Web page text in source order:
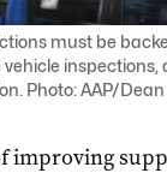
must be
inspections,
Photo: AAP/
improving